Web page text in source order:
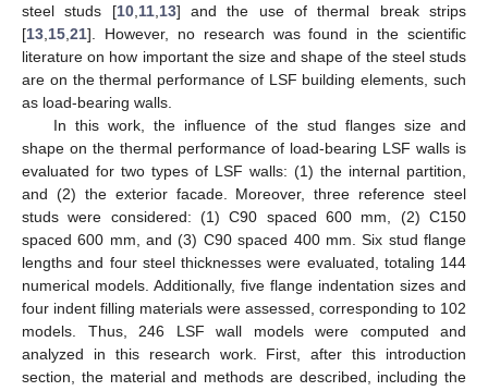
steel studs [10, 11, 13] and the use of thermal break strips
[13 15 21]. However, no research was found in the scientific
literature on how important the size and shape of the steel studs
are on the thermal performance of LSF building elements, such
as load-bearing walls.
In this work, the influence of the stud flanges size and
shape on the thermal performance of load-bearing LSF walls is
evaluated for two types of LSF walls: (1) the internal partition,
and (2) the exterior facade. Moreover, three reference steel
studs were considered: (1) C90 spaced 600 mm, (2) C150
spaced 600 mm, and (3) C90 spaced 400 mm. Six stud flange
lengths and four steel thicknesses were evaluated, totaling 144
numerical models. Additionally, five flange indentation sizes and
four indent filling materials were assessed, corresponding to 102
models. Thus, 246 LSF wall models were computed and
analyzed in this research work. First, after this introduction
section, the material and methods are described, including the